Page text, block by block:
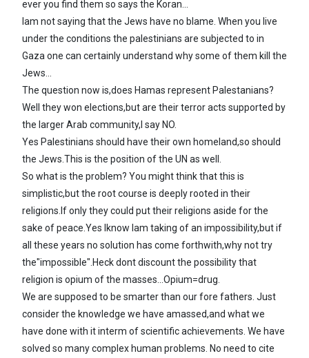
ever you find them so says the Koran...
Iam not saying that the Jews have no blame. When you live
under the conditions the palestinians are subjected to in
Gaza one can certainly understand why some of them kill the
Jews...
The question now is,does Hamas represent Palestanians?
Well they won elections,but are their terror acts supported by
the larger Arab community,I say NO.
Yes Palestinians should have their own homeland,so should
the Jews.This is the position of the UN as well.
So what is the problem? You might think that this is
simplistic,but the root course is deeply rooted in their
religions.If only they could put their religions aside for the
sake of peace.Yes Iknow Iam taking of an impossibility,but if
all these years no solution has come forthwith,why not try
the"impossible".Heck dont discount the possibility that
religion is opium of the masses...Opium=drug.
We are supposed to be smarter than our fore fathers. Just
consider the knowledge we have amassed,and what we
have done with it interm of scientific achievements. We have
solved so many complex human problems. No need to cite